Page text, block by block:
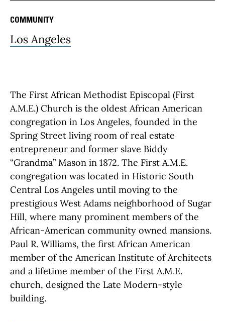
COMMUNITY
Los Angeles
The First African Methodist Episcopal (First
A.M.E.) Church is the oldest African American
congregation in Los Angeles, founded in the
Spring Street living room of real estate
entrepreneur and former slave Biddy
“Grandma” Mason in 1872. The First A.M.E.
congregation was located in Historic South
Central Los Angeles until moving to the
prestigious West Adams neighborhood of Sugar
Hill, where many prominent members of the
African-American community owned mansions.
Paul R. Williams, the first African American
member of the American Institute of Architects
and a lifetime member of the First A.M.E.
church, designed the Late Modern-style
building.